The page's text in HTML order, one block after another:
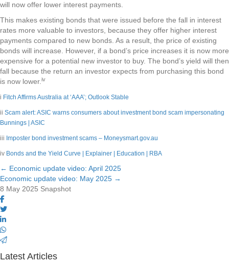
will now offer lower interest payments.
This makes existing bonds that were issued before the fall in interest
rates more valuable to investors, because they offer higher interest
payments compared to new bonds. As a result, the price of existing
bonds will increase. However, if a bond’s price increases it is now more
expensive for a potential new investor to buy. The bond’s yield will then
fall because the return an investor expects from purchasing this bond
is now lower. iv
i Fitch Affirms Australia at ‘AAA’; Outlook Stable
ii Scam alert: ASIC warns consumers about investment bond scam impersonating
Bunnings | ASIC
iii Imposter bond investment scams – Moneysmart.gov.au
iv Bonds and the Yield Curve | Explainer | Education | RBA
Posts
navigation
← Economic update video: April 2025
Economic update video: May 2025 →
8 May 2025 Snapshot
Latest Articles